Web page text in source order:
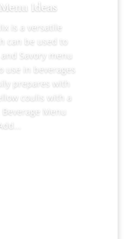
Ideas
is a versatile
can be used to
Savory menu
use in beverages
prepares with
coulis with a
Menu